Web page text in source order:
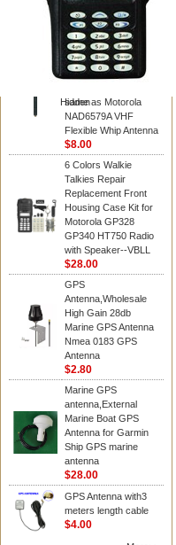
Hidden
Diamond
Motorola PMAD4117
VHF/GPS 136-155
MHz Helical
same as Motorola
NAD6579A VHF
Flexible Whip Antenna
$8.00
6 Colors Walkie
Talkies Repair
Replacement Front
Housing Case Kit for
Motorola GP328
GP340 HT750 Radio
with Speaker--VBLL
$28.00
GPS
Antenna,Wholesale
High Gain 28db
Marine GPS Antenna
Nmea 0183 GPS
Antenna
$2.80
Marine GPS
antenna,External
Marine Boat GPS
Antenna for Garmin
Ship GPS marine
antenna
$28.00
GPS Antenna with3
meters length cable
$4.00